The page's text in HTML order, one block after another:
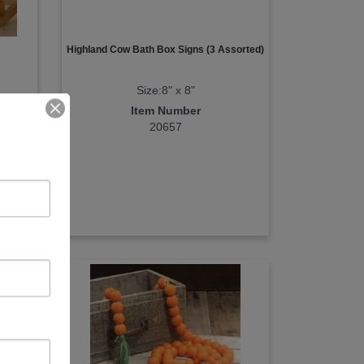
Highland Cow Bath Box Signs (3 Assorted)
Size:8" x 8"
Item Number
20657